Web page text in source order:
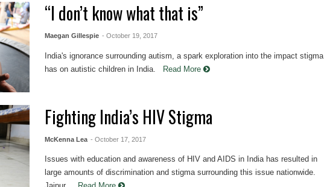
“I don’t know what that is”
Maegan Gillespie - October 19, 2017
India's ignorance surrounding autism, a spark exploration into the impact stigma
has on autistic children in India.
Read More
Fighting India’s HIV Stigma
McKenna Lea - October 17, 2017
Issues with education and awareness of HIV and AIDS in India has resulted in
large amounts of discrimination and stigma surrounding this issue nationwide.